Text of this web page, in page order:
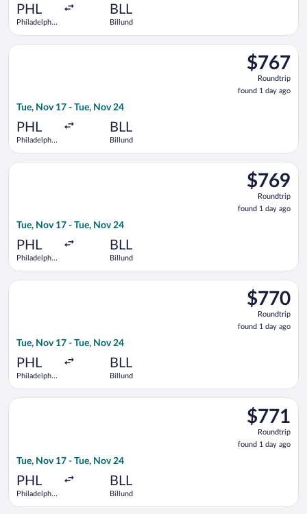
PHL
Philadelphia
BLL
Billund
$767
Roundtrip,
found
1
$767
Roundtrip
found 1 day ago
Tue, Nov 17 - Tue, Nov 24
PHL
Philadelphia
BLL
Billund
Select United flight, departing Tue, Nov 17 from
$769
Roundtrip,
found
1
$769
Roundtrip
found 1 day ago
Tue, Nov 17 - Tue, Nov 24
PHL
Philadelphia
BLL
Billund
Select Lufthansa flight, departing Tue, Nov 17 from
$770
Roundtrip,
found
1
$770
Roundtrip
found 1 day ago
Tue, Nov 17 - Tue, Nov 24
PHL
Philadelphia
BLL
Billund
Select Air Canada flight, departing Tue, Nov 17 from
$771
Roundtrip,
found
1
$771
Roundtrip
found 1 day ago
Tue, Nov 17 - Tue, Nov 24
PHL
Philadelphia
BLL
Billund
Select United flight, departing Tue, Nov 17 from